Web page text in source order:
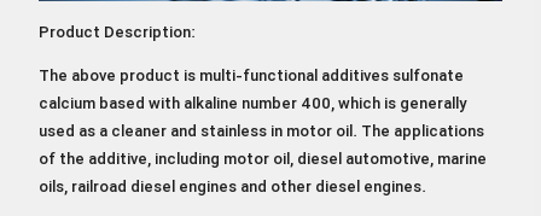
Product Description:
The above product is multi-functional additives sulfonate
calcium based with alkaline number 400, which is generally
used as a cleaner and stainless in motor oil. The applications
of the additive, including motor oil, diesel automotive, marine
oils, railroad diesel engines and other diesel engines.